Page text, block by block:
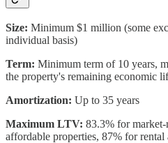
Size: Minimum $1 million (some
individual basis)
Term: Minimum term of 10 years,
the property's remaining economic
Amortization: Up to 35 years
Maximum LTV: 83.3% for
affordable properties, 87% for rental